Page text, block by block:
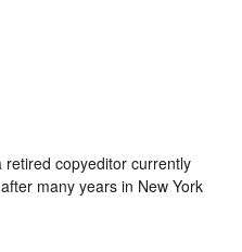
retired copyeditor currently
many years in New York